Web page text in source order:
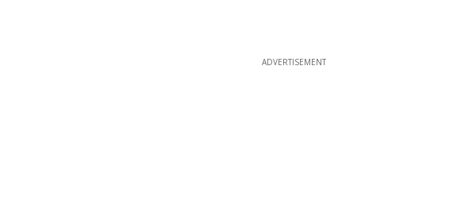
ADVERTISEMENT